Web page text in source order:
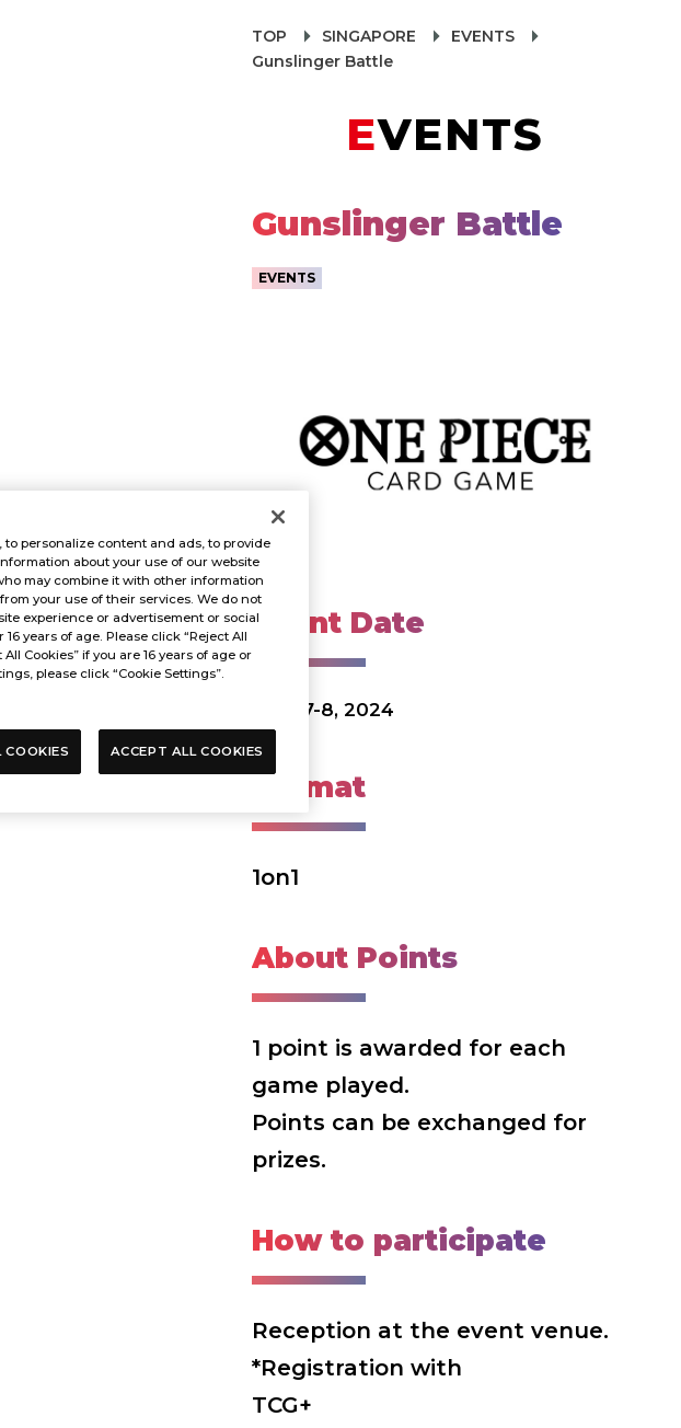
TOP SINGAPORE
EVENTS
Gunslinger Battle
EVENTS
Gunslinger Battle
EVENTS
Event Date
Dec. 7-8, 2024
Format
1on1
About Points
1 point is awarded for each
game played.
Points can be exchanged for
prizes.
How to participate
Reception at the event venue.
*Registration with
TCG+
personalize content and ads, to provide
about your use of our website
may combine it with other information
your use of their services. We do not
experience or advertisement or social
years of age. Please click “Reject All
Cookies” if you are 16 years of age or
please click “Cookie Settings”.
COOKIES ACCEPT ALL COOKIES